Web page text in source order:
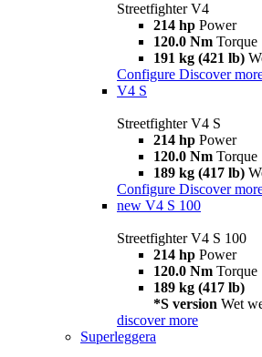
Streetfighter V4
214 hp Power
120.0 Nm Torque
191 kg (421 lb)
Configure Discover
V4 S
Streetfighter V4 S
214 hp Power
120.0 Nm Torque
189 kg (417 lb)
Configure Discover
new V4 S 100
Streetfighter V4 S 100
214 hp Power
120.0 Nm Torque
189 kg (417 lb)
*S version Wet
discover more
Superleggera